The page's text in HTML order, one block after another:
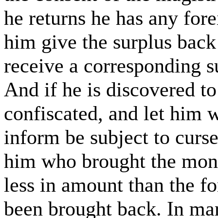
he returns he has any
him give the surplus
receive a corresponding
And if he is discovered
confiscated, and let him
inform be subject to
him who brought the
less in amount than the
been brought back. In